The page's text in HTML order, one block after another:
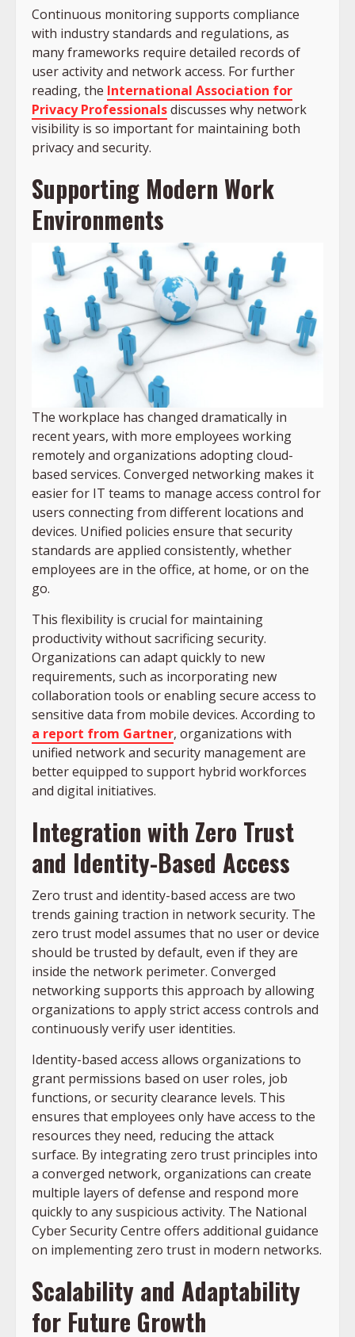
Continuous monitoring supports compliance
with industry standards and regulations, as
many frameworks require detailed records of
user activity and network access. For further
reading, the International Association for
Privacy Professionalsdiscusses why network
visibility is so important for maintaining both
privacy and security.
Supporting Modern Work
Environments
The workplace has changed dramatically in
recent years, with more employees working
remotely and organizations adopting cloud-
based services. Converged networking makes it
easier for IT teams to manage access control for
users connecting from different locations and
devices. Unified policies ensure that security
standards are applied consistently, whether
employees are in the office, at home, or on the
go.
This flexibility is crucial for maintaining
productivity without sacrificing security.
Organizations can adapt quickly to new
requirements, such as incorporating new
collaboration tools or enabling secure access to
sensitive data from mobile devices. According to
a report from Gartner, organizations with
unified network and security management are
better equipped to support hybrid workforces
and digital initiatives.
Integration with Zero Trust
and Identity-Based Access
Zero trust and identity-based access are two
trends gaining traction in network security. The
zero trust model assumes that no user or device
should be trusted by default, even if they are
inside the network perimeter. Converged
networking supports this approach by allowing
organizations to apply strict access controls and
continuously verify user identities.
Identity-based access allows organizations to
grant permissions based on user roles, job
functions, or security clearance levels. This
ensures that employees only have access to the
resources they need, reducing the attack
surface. By integrating zero trust principles into
a converged network, organizations can create
multiple layers of defense and respond more
quickly to any suspicious activity. The National
Cyber Security Centre offers additional guidance
on implementing zero trust in modern networks.
Scalability and Adaptability
for Future Growth